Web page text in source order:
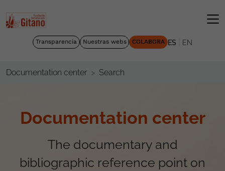
Transparencia Nuestras webs COLABORA ES EN
Documentation center Search
Documentation center
The documentary and
bibliographic reference point on